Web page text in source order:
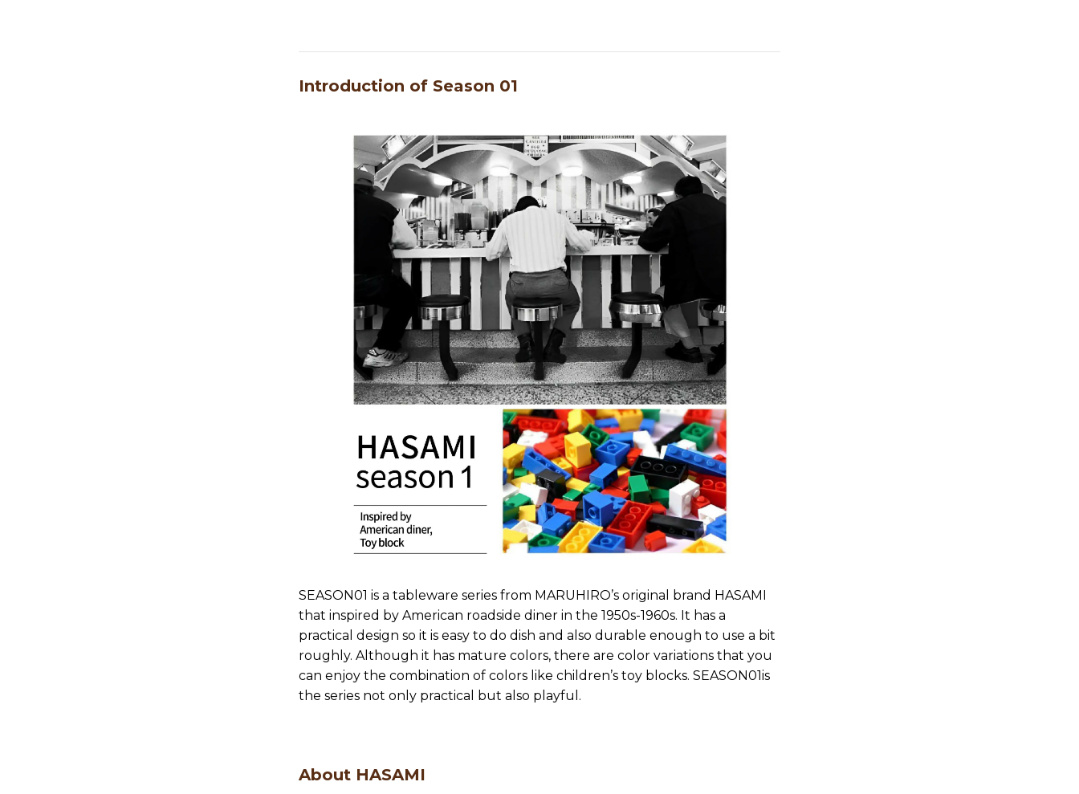
Introduction of Season 01
SEASON01 is a tableware series from MARUHIRO’s original brand HASAMI
that inspired by American roadside diner in the 1950s-1960s. It has a
practical design so it is easy to do dish and also durable enough to use a bit
roughly. Although it has mature colors, there are color variations that you
can enjoy the combination of colors like children’s toy blocks. SEASON01is
the series not only practical but also playful.
About HASAMI